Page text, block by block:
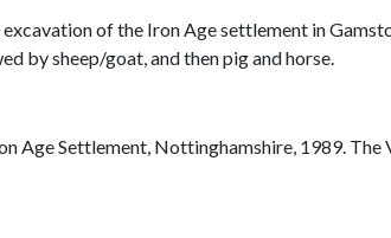
of the Iron Age settlement in
Age Settlement, Nottinghamshire, 1989. The